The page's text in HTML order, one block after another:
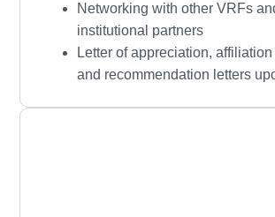
Networking with other VRFs
institutional partners
Letter of appreciation,
and recommendation letters